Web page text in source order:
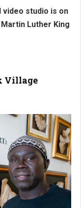
video studio is on
Luther King
Village